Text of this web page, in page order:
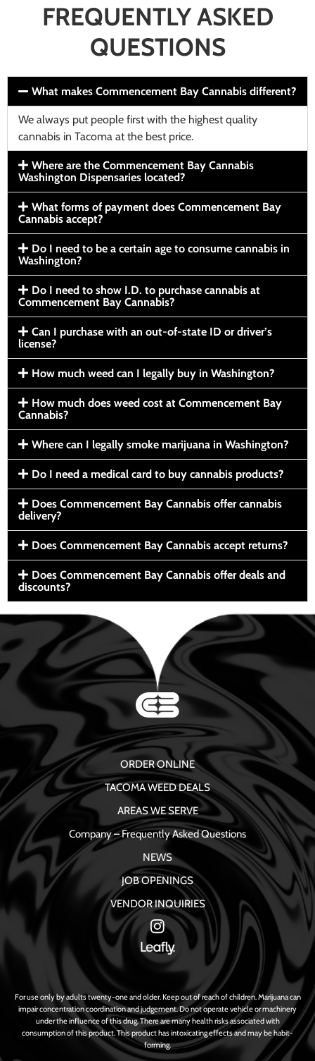
FREQUENTLY ASKED
QUESTIONS
What makes Commencement Bay Cannabis different?
We always put people first with the highest quality
cannabis in Tacoma at the best price.
Where are the Commencement Bay Cannabis
Washington Dispensaries located?
What forms of payment does Commencement Bay
Cannabis accept?
Do I need to be a certain age to consume cannabis in
Washington?
Do I need to show I.D. to purchase cannabis at
Commencement Bay Cannabis?
Can I purchase with an out-of-state ID or driver’s
license?
How much weed can I legally buy in Washington?
How much does weed cost at Commencement Bay
Cannabis?
Where can I legally smoke marijuana in Washington?
Do I need a medical card to buy cannabis products?
Does Commencement Bay Cannabis offer cannabis
delivery?
Does Commencement Bay Cannabis accept returns?
Does Commencement Bay Cannabis offer deals and
discounts?
ORDER ONLINE
TACOMA WEED DEALS
AREAS WE SERVE
Company – Frequently Asked Questions
NEWS
JOB OPENINGS
VENDOR INQUIRIES
For use only by adults twenty-one and older. Keep out of reach of children. Marijuana can
impair concentration coordination and judgement. Do not operate vehicle or machinery
under the influence of this drug. There are many health risks associated with
consumption of this product. This product has intoxicating effects and may be habit-
forming.